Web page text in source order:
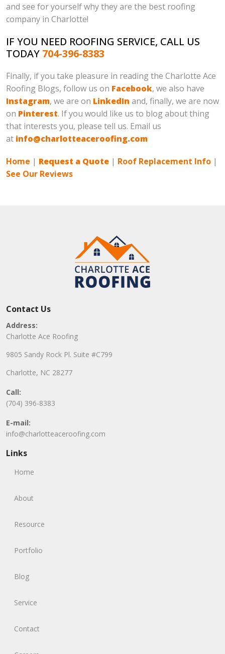
and see for yourself why they are the best roofing
company in Charlotte!
IF YOU NEED ROOFING SERVICE, CALL US
TODAY 704-396-8383
Finally, if you take pleasure in reading the Charlotte Ace
Roofing Blogs, follow us on Facebook, we also have
Instagram, we are on LinkedIn and, finally, we are now
on Pinterest. If you would like us to blog about thing
that interests you, please tell us. Email us
at info@charlotteaceroofing.com
Home | Request a Quote | Roof Replacement Info |
See Our Reviews
Contact Us
Address:
Charlotte Ace Roofing
9805 Sandy Rock Pl. Suite #C799
Charlotte, NC 28277
Call:
(704) 396-8383
E-mail:
info@charlotteaceroofing.com
Links
Home
About
Resource
Portfolio
Blog
Service
Contact